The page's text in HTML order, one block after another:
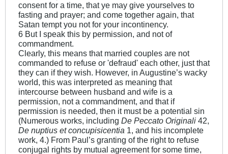
consent for a time, that ye may give yourselves to
fasting and prayer; and come together again, that
Satan tempt you not for your incontinency.
6 But I speak this by permission, and not of
commandment.
Clearly, this means that married couples are not
commanded to refuse or 'defraud' each other, just that
they can if they wish. However, in Augustine’s wacky
world, this was interpreted as meaning that
intercourse between husband and wife is a
permission, not a commandment, and that if
permission is needed, then it must be a potential sin
(Numerous works, including De Peccato Originali 42,
De nuptius et concupisicentia 1, and his incomplete
work, 4.) From Paul’s granting of the right to refuse
conjugal rights by mutual agreement for some time,